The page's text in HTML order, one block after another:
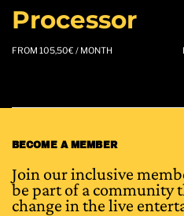
Processor
FROM 105,50€ / MONTH
BECOME A MEMBER
Join our inclusive
be part of a community
change in the live